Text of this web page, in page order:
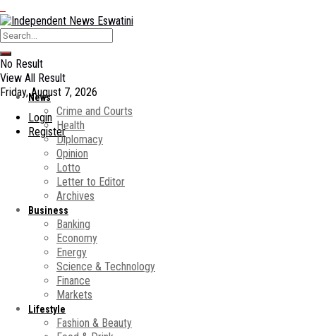
No Result
View All Result
Friday, August 7, 2026
Login
Register
News
Crime and Courts
Health
Diplomacy
Opinion
Lotto
Letter to Editor
Archives
Business
Banking
Economy
Energy
Science & Technology
Finance
Markets
Lifestyle
Fashion & Beauty